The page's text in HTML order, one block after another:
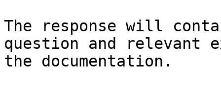
The response will
question and relevant
the documentation.